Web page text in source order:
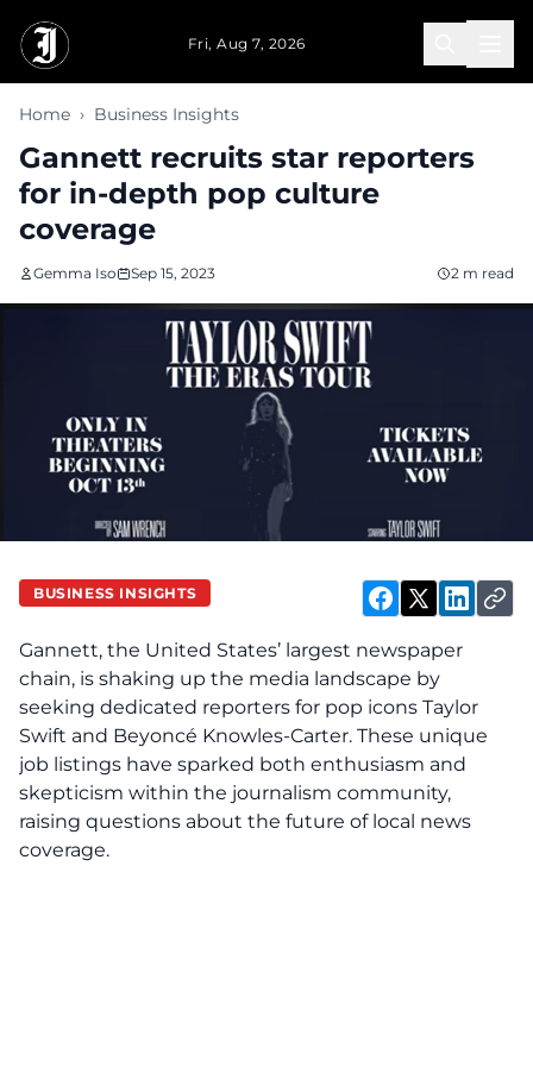
Fri, Aug 7, 2026
Home › Business Insights
Gannett recruits star reporters
for in-depth pop culture
coverage
Gemma Iso Sep 15, 2023 2 m read
BUSINESS INSIGHTS
Gannett, the United States’ largest newspaper
chain, is shaking up the media landscape by
seeking dedicated reporters for pop icons Taylor
Swift and Beyoncé Knowles-Carter. These unique
job listings have sparked both enthusiasm and
skepticism within the journalism community,
raising questions about the future of local news
coverage.